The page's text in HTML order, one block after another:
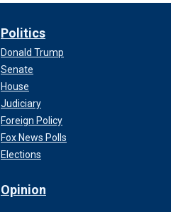
Politics
Donald Trump
Senate
House
Judiciary
Foreign Policy
Fox News Polls
Elections
Opinion